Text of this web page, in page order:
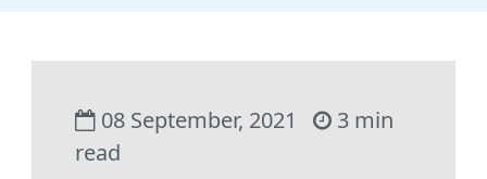
08 September, 2021
3 min
read